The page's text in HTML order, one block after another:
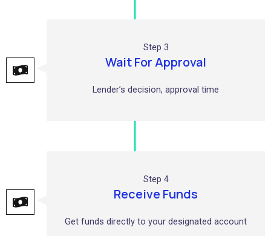
Step 3
Wait For Approval
Lender’s decision, approval time
Step 4
Receive Funds
Get funds directly to your designated account